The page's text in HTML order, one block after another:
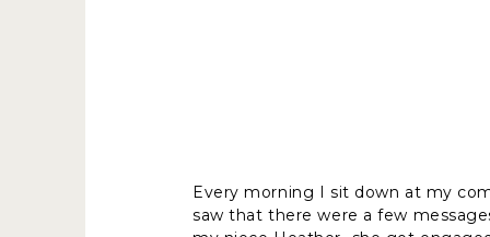
Every morning I sit down at my
saw that there were a few